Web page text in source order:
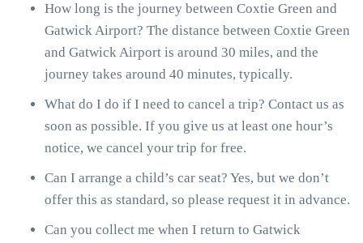
How long is the journey between Coxtie Green and
Gatwick Airport? The distance between Coxtie Green
and Gatwick Airport is around 30 miles, and the
journey takes around 40 minutes, typically.
What do I do if I need to cancel a trip? Contact us as
soon as possible. If you give us at least one hour’s
notice, we cancel your trip for free.
Can I arrange a child’s car seat? Yes, but we don’t
offer this as standard, so please request it in advance.
Can you collect me when I return to Gatwick